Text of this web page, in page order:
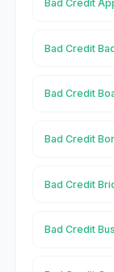
Bad Credit
Bad Credit
Bad Credit
Bad Credit
Bad Credit
Bad Credit